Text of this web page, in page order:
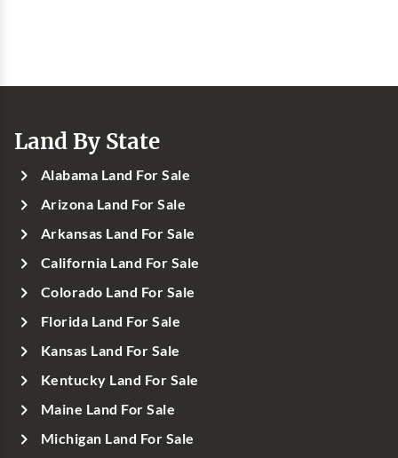
Land By State
Alabama Land For Sale
Arizona Land For Sale
Arkansas Land For Sale
California Land For Sale
Colorado Land For Sale
Florida Land For Sale
Kansas Land For Sale
Kentucky Land For Sale
Maine Land For Sale
Michigan Land For Sale